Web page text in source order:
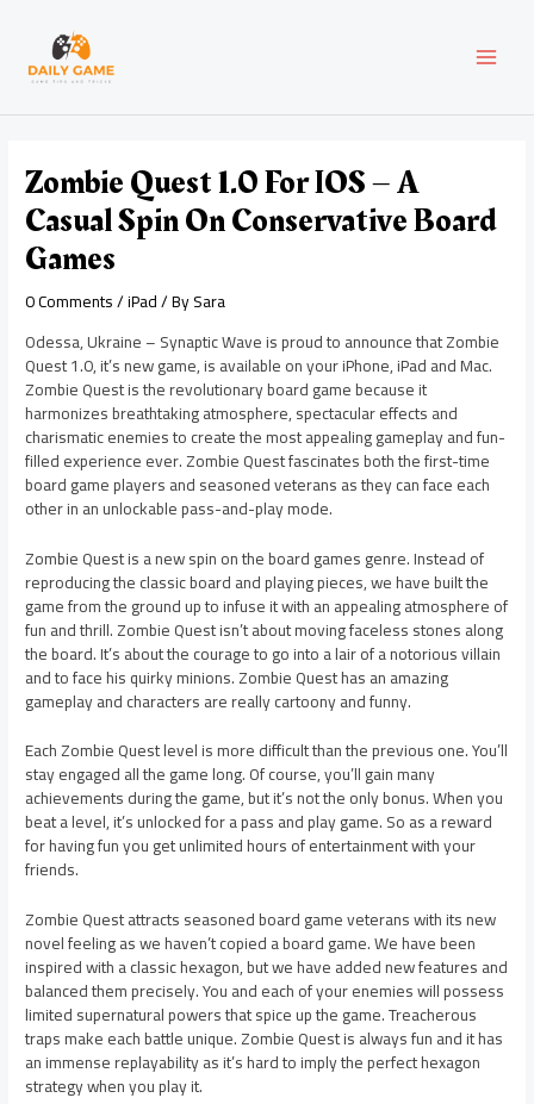
content
Zombie Quest 1.0 For IOS – A
Casual Spin On Conservative Board
Games
0 Comments/iPad/ BySara
Odessa, Ukraine – Synaptic Wave is proud to announce that Zombie
Quest 1.0, it’s new game, is available on your iPhone, iPad and Mac.
Zombie Quest is the revolutionary board game because it
harmonizes breathtaking atmosphere, spectacular effects and
charismatic enemies to create the most appealing gameplay and fun-
filled experience ever. Zombie Quest fascinates both the first-time
board game players and seasoned veterans as they can face each
other in an unlockable pass-and-play mode.
Zombie Quest is a new spin on the board games genre. Instead of
reproducing the classic board and playing pieces, we have built the
game from the ground up to infuse it with an appealing atmosphere of
fun and thrill. Zombie Quest isn’t about moving faceless stones along
the board. It’s about the courage to go into a lair of a notorious villain
and to face his quirky minions. Zombie Quest has an amazing
gameplay and characters are really cartoony and funny.
Each Zombie Quest level is more difficult than the previous one. You’ll
stay engaged all the game long. Of course, you’ll gain many
achievements during the game, but it’s not the only bonus. When you
beat a level, it’s unlocked for a pass and play game. So as a reward
for having fun you get unlimited hours of entertainment with your
friends.
Zombie Quest attracts seasoned board game veterans with its new
novel feeling as we haven’t copied a board game. We have been
inspired with a classic hexagon, but we have added new features and
balanced them precisely. You and each of your enemies will possess
limited supernatural powers that spice up the game. Treacherous
traps make each battle unique. Zombie Quest is always fun and it has
an immense replayability as it’s hard to imply the perfect hexagon
strategy when you play it.
navigation